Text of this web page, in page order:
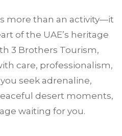
more than an activity—it
of the UAE’s heritage
3 Brothers Tourism,
care, professionalism,
seek adrenaline,
desert moments,
waiting for you.